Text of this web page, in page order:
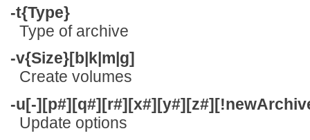
-t{Type}
Type of archive
-v{Size}[b|k|m|g]
Create volumes
-u[-
Update options